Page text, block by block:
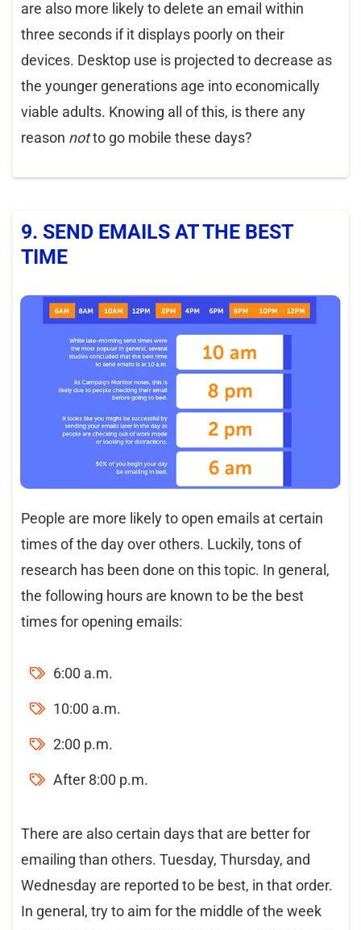
are also more likely to delete an email within
three seconds if it displays poorly on their
devices. Desktop use is projected to decrease as
the younger generations age into economically
viable adults. Knowing all of this, is there any
reason notto go mobile these days?
9. SEND EMAILS AT THE BEST
TIME
People are more likely to open emails at certain
times of the day over others. Luckily, tons of
research has been done on this topic. In general,
the following hours are known to be the best
times for opening emails:
6:00 a.m.
10:00 a.m.
2:00 p.m.
After 8:00 p.m.
There are also certain days that are better for
emailing than others. Tuesday, Thursday, and
Wednesday are reported to be best, in that order.
In general, try to aim for the middle of the week